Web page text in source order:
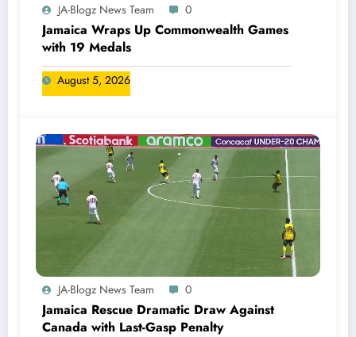
JA-Blogz News Team 0
Jamaica Wraps Up Commonwealth Games
with 19 Medals
August 5, 2026
JA-Blogz News Team 0
Jamaica Rescue Dramatic Draw Against
Canada with Last-Gasp Penalty